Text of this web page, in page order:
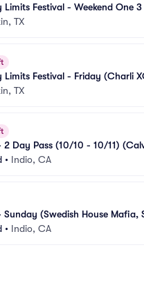
Festival - Weekend One
The XX)
TX
Festival - Friday (Charli
TX
Day Pass (10/10 - 10/11)
• Indio, CA
Sunday (Swedish House Mafia,
• Indio, CA